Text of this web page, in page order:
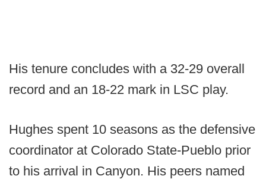
His tenure concludes with a 32-29 overall
record and an 18-22 mark in LSC play.
Hughes spent 10 seasons as the defensive
coordinator at Colorado State-Pueblo prior
to his arrival in Canyon. His peers named